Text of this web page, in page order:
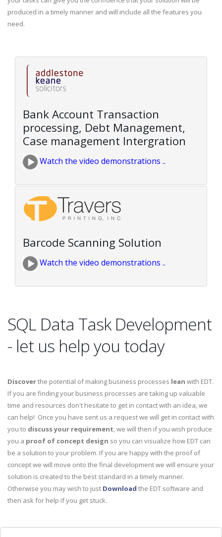
produced in a timely manner and will include all the features you
need.
Bank Account Transaction
processing, Debt Management,
Case management Intergration
Watch the video demonstrations ..
Barcode Scanning Solution
Watch the video demonstrations ..
SQL Data Task Development
- let us help you today
Discoverthe potential of making business processes lean with EDT.
If you are finding your business processes are taking up valuable
time and resources don't hesitate to get in contact with an idea, we
can help! Once you have sent us a request we will get in contact with
you to discuss your requirement, we will then if you wish produce
you a proof of concept design so you can visualize how EDT can
be a solution to your problem. If you are happy with the proof of
concept we will move onto the final development we will ensure your
solution is created to the best standard in a timely manner.
Otherwise you may wish to just Download the EDT software and
then ask for help if you get stuck.